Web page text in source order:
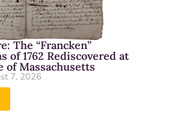
The “Francken”
of 1762 Rediscovered at
of Massachusetts
7, 2026